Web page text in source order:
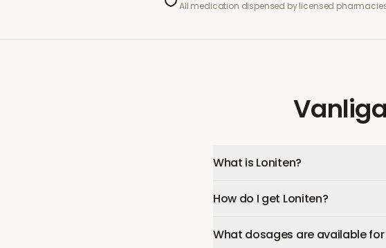
All medication dispensed by licensed
What is Loniten?
How do I get Loniten?
What dosages are available for